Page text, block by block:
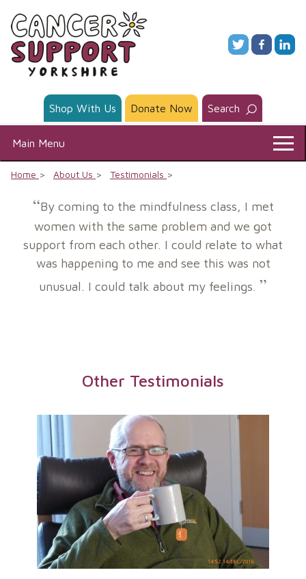
content
Shop With Us Donate Now Search
Main Menu
Home About Us Testimonials
By coming to the mindfulness class, I met
women with the same problem and we got
support from each other. I could relate to what
was happening to me and see this was not
unusual. I could talk about my feelings.
Other Testimonials